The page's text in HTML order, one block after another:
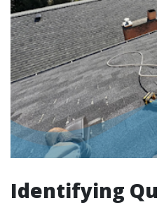
Identifying